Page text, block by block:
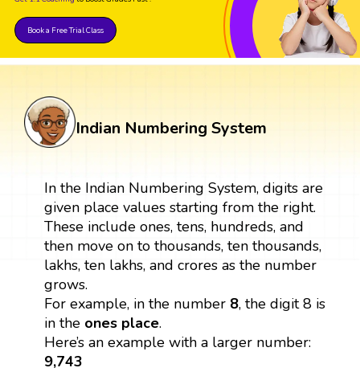
Book a Free Trial Class
Indian Numbering System
In the Indian Numbering System, digits are
given place values starting from the right.
These include ones, tens, hundreds, and
then move on to thousands, ten thousands,
lakhs, ten lakhs, and crores as the number
grows.
For example, in the number 8, the digit 8 is
in the ones place.
Here’s an example with a larger number:
9,743